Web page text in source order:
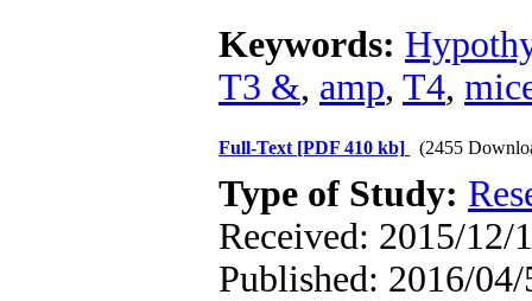
Keywords:
T3 &, amp, T4,
Full-Text [PDF 410 kb] (2455
Type of Study:
Received: 2015/12/
Published: 2016/04/